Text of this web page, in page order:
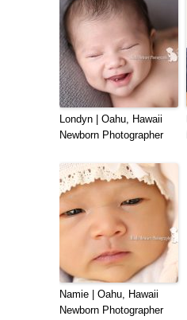
Londyn | Oahu, Hawaii
Newborn Photographer
Namie | Oahu, Hawaii
Newborn Photographer